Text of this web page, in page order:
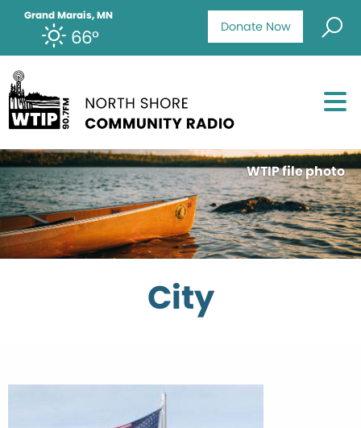
Donate Now
Grand Marais, MN
66°
WTIP file photo
City